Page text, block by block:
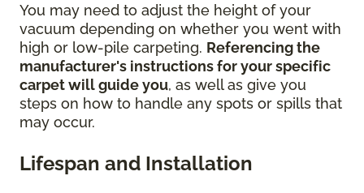
You may need to adjust the height of your
vacuum depending on whether you went with
high or low-pile carpeting. Referencing the
manufacturer's instructions for your specific
carpet will guide you, as well as give you
steps on how to handle any spots or spills that
may occur.
Lifespan and Installation